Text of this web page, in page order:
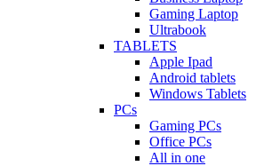
Gaming Laptop
Ultrabook
TABLETS
Apple Ipad
Android tablets
Windows Tablets
PCs
Gaming PCs
Office PCs
All in one